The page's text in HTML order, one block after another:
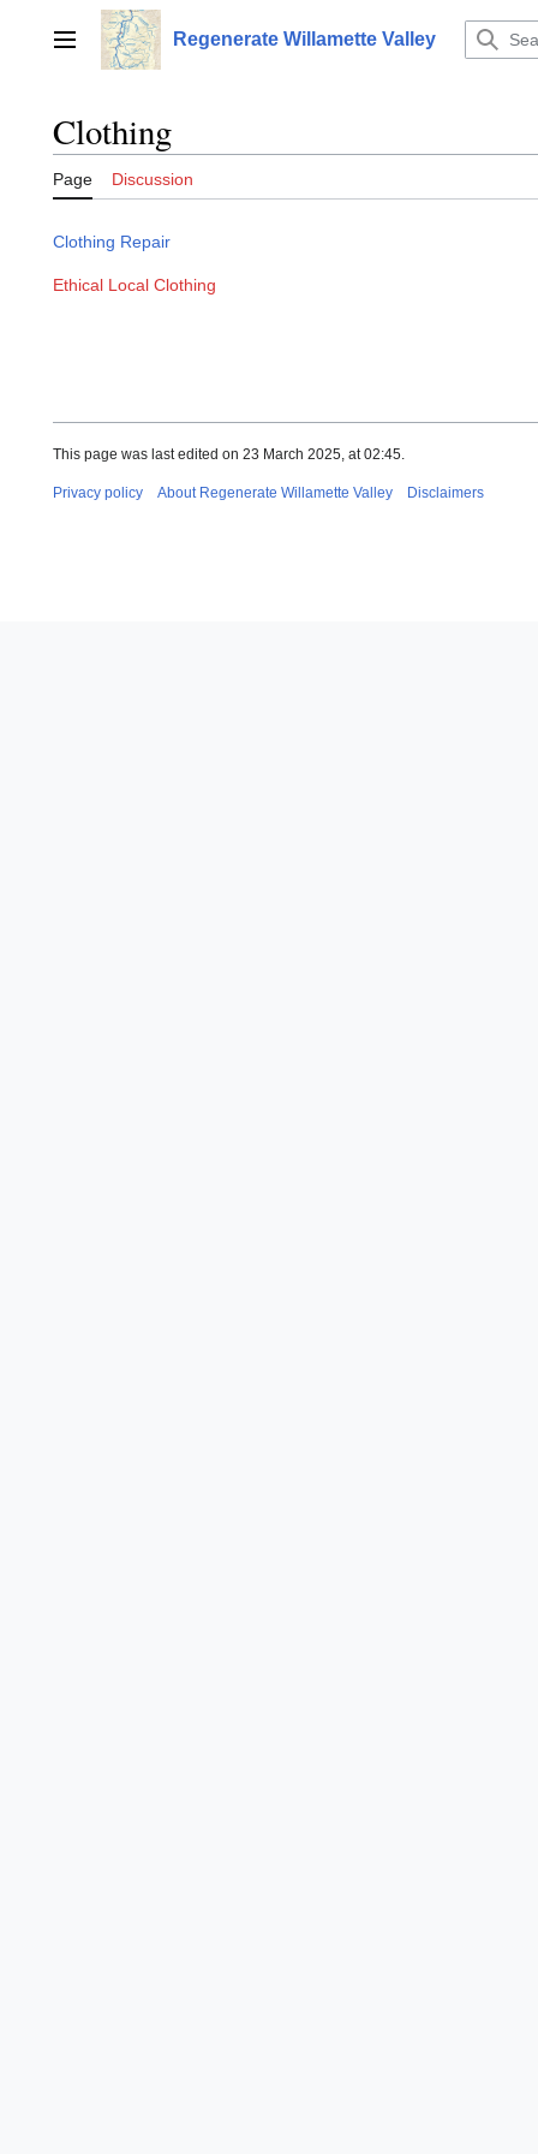
contentMain menu Regenerate Willamette Valley
Clothing
Page Discussion
Clothing Repair
Ethical Local Clothing
This page was last edited on 23 March 2025, at 02:45.
Privacy policy About Regenerate Willamette Valley Disclaimers